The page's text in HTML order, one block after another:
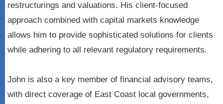
restructurings and valuations. His client-focused
approach combined with capital markets knowledge
allows him to provide sophisticated solutions for clients
while adhering to all relevant regulatory requirements.
John is also a key member of financial advisory teams,
with direct coverage of East Coast local governments,